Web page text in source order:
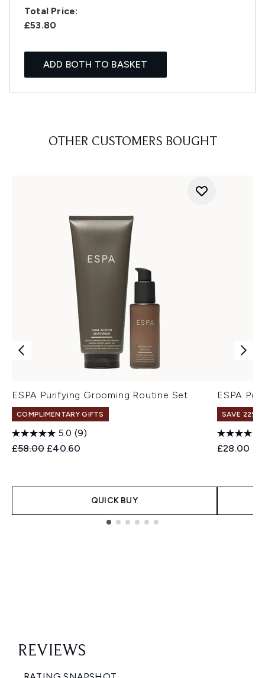
Total Price:
£53.80
ADD BOTH TO BASKET
OTHER CUSTOMERS BOUGHT
ESPA Purifying Grooming Routine Set
COMPLIMENTARY GIFTS
5.0 (9)
Recommended Retail Price:
£58.00 Current price:
£40.60
QUICK BUY
ESPA
SAVE 22% |
£28.00